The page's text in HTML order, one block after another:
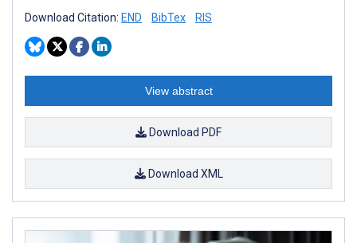
Download Citation: END BibTex RIS
View abstract
Download PDF
Download XML